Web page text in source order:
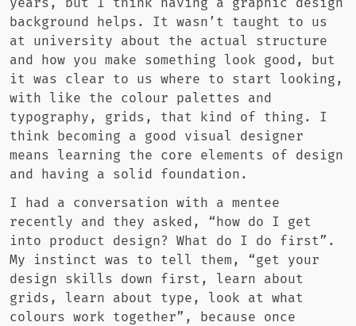
years, but I think having a graphic design
background helps. It wasn’t taught to us
at university about the actual structure
and how you make something look good, but
it was clear to us where to start looking,
with like the colour palettes and
typography, grids, that kind of thing. I
think becoming a good visual designer
means learning the core elements of design
and having a solid foundation.
I had a conversation with a mentee
recently and they asked, “how do I get
into product design? What do I do first”.
My instinct was to tell them, “get your
design skills down first, learn about
grids, learn about type, look at what
colours work together”, because once